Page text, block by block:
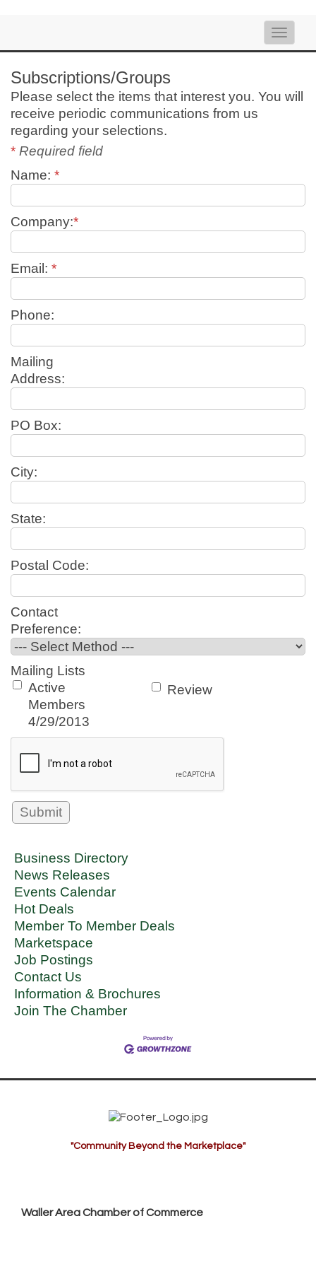
Toggle
Subscriptions/Groups
Please select the items that interest you. You will
receive periodic communications from us
regarding your selections.
* Required field
Name: *
Company:*
Email: *
Phone:
Mailing
Address:
PO Box:
City:
State:
Postal Code:
Contact
Preference:
Mailing Lists
Active
Members
4/29/2013
Review
Business Directory
News Releases
Events Calendar
Hot Deals
Member To Member Deals
Marketspace
Job Postings
Contact Us
Information & Brochures
Join The Chamber
"Community Beyond the Marketplace"
Waller Area Chamber of Commerce